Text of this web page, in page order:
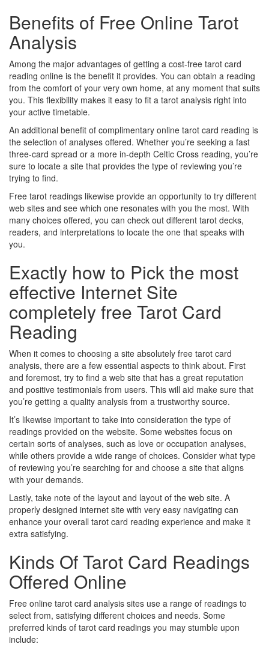
Benefits of Free Online Tarot
Analysis
Among the major advantages of getting a cost-free tarot card
reading online is the benefit it provides. You can obtain a reading
from the comfort of your very own home, at any moment that suits
you. This flexibility makes it easy to fit a tarot analysis right into
your active timetable.
An additional benefit of complimentary online tarot card reading is
the selection of analyses offered. Whether you’re seeking a fast
three-card spread or a more in-depth Celtic Cross reading, you’re
sure to locate a site that provides the type of reviewing you’re
trying to find.
Free tarot readings likewise provide an opportunity to try different
web sites and see which one resonates with you the most. With
many choices offered, you can check out different tarot decks,
readers, and interpretations to locate the one that speaks with
you.
Exactly how to Pick the most
effective Internet Site
completely free Tarot Card
Reading
When it comes to choosing a site absolutely free tarot card
analysis, there are a few essential aspects to think about. First
and foremost, try to find a web site that has a great reputation
and positive testimonials from users. This will aid make sure that
you’re getting a quality analysis from a trustworthy source.
It’s likewise important to take into consideration the type of
readings provided on the website. Some websites focus on
certain sorts of analyses, such as love or occupation analyses,
while others provide a wide range of choices. Consider what type
of reviewing you’re searching for and choose a site that aligns
with your demands.
Lastly, take note of the layout and layout of the web site. A
properly designed internet site with very easy navigating can
enhance your overall tarot card reading experience and make it
extra satisfying.
Kinds Of Tarot Card Readings
Offered Online
Free online tarot card analysis sites use a range of readings to
select from, satisfying different choices and needs. Some
preferred kinds of tarot card readings you may stumble upon
include: